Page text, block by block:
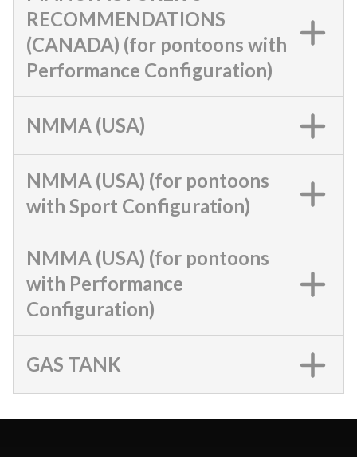
RECOMMENDATIONS
(CANADA) (for pontoons with
Performance Configuration)
NMMA (USA)
NMMA (USA) (for pontoons
with Sport Configuration)
NMMA (USA) (for pontoons
with Performance
Configuration)
GAS TANK